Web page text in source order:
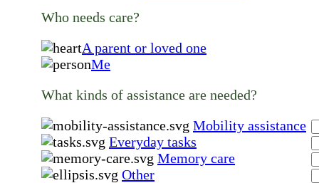
Who needs care?
A parent or loved one
Me
What kinds of assistance are needed?
Mobility assistance
Everyday tasks
Memory care
Other